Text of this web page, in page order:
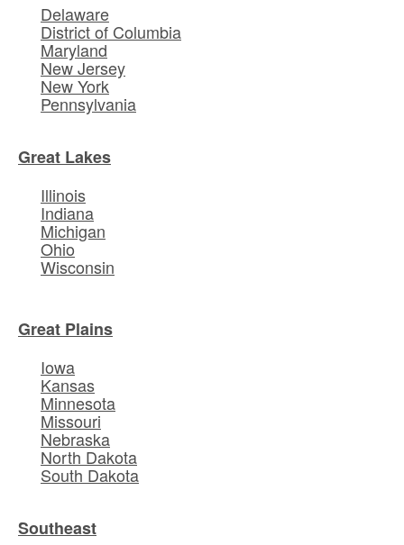
Delaware
District of Columbia
Maryland
New Jersey
New York
Pennsylvania
Great Lakes
Illinois
Indiana
Michigan
Ohio
Wisconsin
Great Plains
Iowa
Kansas
Minnesota
Missouri
Nebraska
North Dakota
South Dakota
Southeast